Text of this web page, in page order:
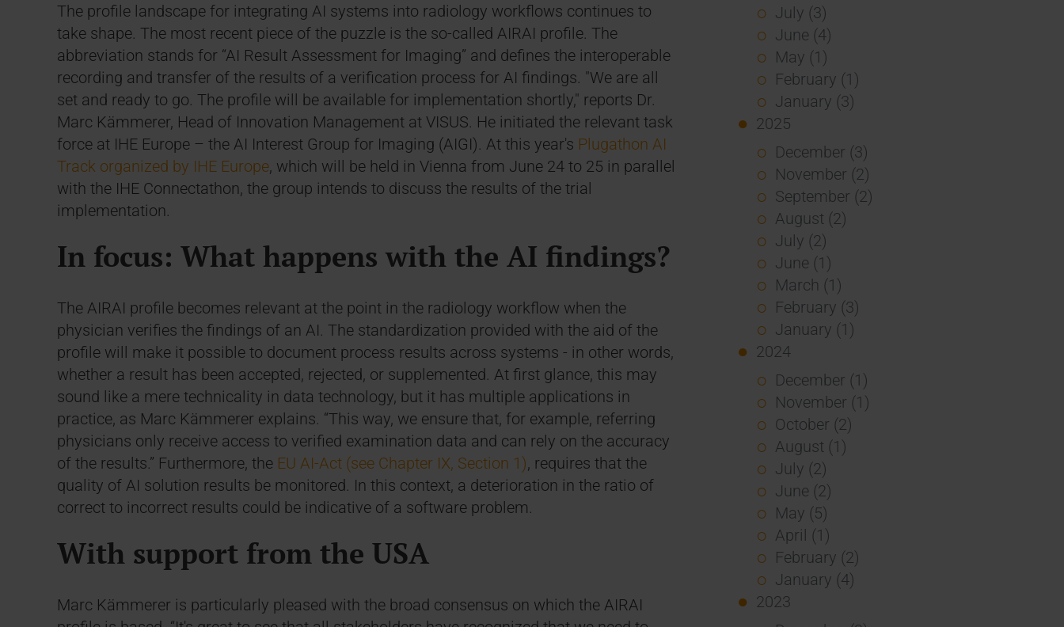
The profile landscape for integrating AI systems into radiology workflows continues to
take shape. The most recent piece of the puzzle is the so-called AIRAI profile. The
abbreviation stands for “AI Result Assessment for Imaging” and defines the interoperable
recording and transfer of the results of a verification process for AI findings. "We are all
set and ready to go. The profile will be available for implementation shortly," reports Dr.
Marc Kämmerer, Head of Innovation Management at VISUS. He initiated the relevant task
force at IHE Europe – the AI Interest Group for Imaging (AIGI). At this year's Plugathon AI
Track organized by IHE Europe, which will be held in Vienna from June 24 to 25 in parallel
with the IHE Connectathon, the group intends to discuss the results of the trial
implementation.
In focus: What happens with the AI findings?
The AIRAI profile becomes relevant at the point in the radiology workflow when the
physician verifies the findings of an AI. The standardization provided with the aid of the
profile will make it possible to document process results across systems - in other words,
whether a result has been accepted, rejected, or supplemented. At first glance, this may
sound like a mere technicality in data technology, but it has multiple applications in
practice, as Marc Kämmerer explains. “This way, we ensure that, for example, referring
physicians only receive access to verified examination data and can rely on the accuracy
of the results.” Furthermore, the EU AI-Act (see Chapter IX, Section 1), requires that the
quality of AI solution results be monitored. In this context, a deterioration in the ratio of
correct to incorrect results could be indicative of a software problem.
With support from the USA
Marc Kämmerer is particularly pleased with the broad consensus on which the AIRAI
July (3)
June (4)
May (1)
February (1)
January (3)
2025
December (3)
November (2)
September (2)
August (2)
July (2)
June (1)
March (1)
February (3)
January (1)
2024
December (1)
November (1)
October (2)
August (1)
July (2)
June (2)
May (5)
April (1)
February (2)
January (4)
2023